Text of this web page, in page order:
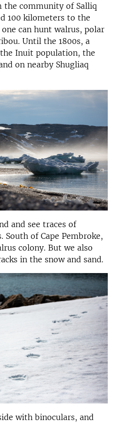
the community of Salliq
100 kilometers to the
can hunt walrus, polar
Until the 1800s, a
Inuit population, the
on nearby Shugliaq
and see traces of
South of Cape Pembroke,
colony. But we also
in the snow and sand.
with binoculars, and